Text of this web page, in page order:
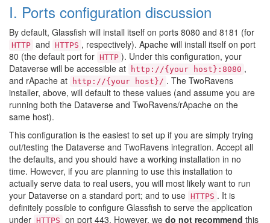
I. Ports configuration discussion
By default, Glassfish will install itself on ports 8080 and 8181 (for
HTTP and HTTPS , respectively). Apache will install itself on port
80 (the default port for HTTP ). Under this configuration, your
Dataverse will be accessible at
http://{your host}:8080 ,
and rApache at
http://{your host}/ . The TwoRavens
installer, above, will default to these values (and assume you are
running both the Dataverse and TwoRavens/rApache on the
same host).
This configuration is the easiest to set up if you are simply trying
out/testing the Dataverse and TwoRavens integration. Accept all
the defaults, and you should have a working installation in no
time. However, if you are planning to use this installation to
actually serve data to real users, you will most likely want to run
your Dataverse on a standard port; and to use HTTPS . It is
definitely possible to configure Glassfish to serve the application
under HTTPS on port 443. However, we do not recommend this